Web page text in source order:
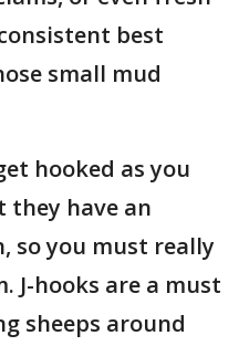
best
small mud
hooked as you
they have an
so you must really
J-hooks are a must
sheeps around